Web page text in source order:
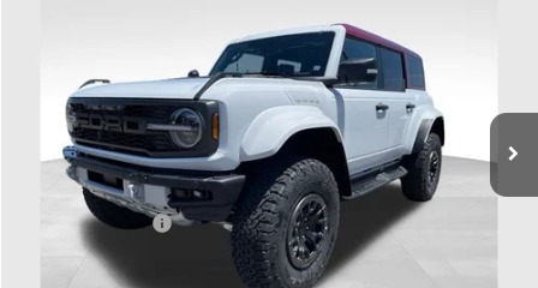
1FMEE0RR5TLA98207Stock:HF4060
In Stock
PRICE
Less
$88,590
Coughlin Discount:
Coughlin Price: